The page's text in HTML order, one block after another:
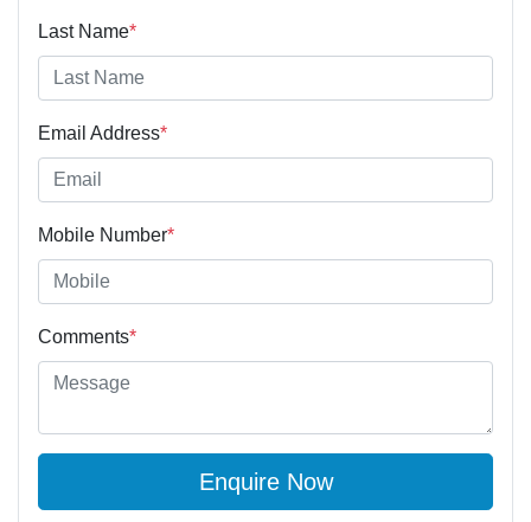
Last Name*
Email Address*
Mobile Number*
Comments*
Enquire Now